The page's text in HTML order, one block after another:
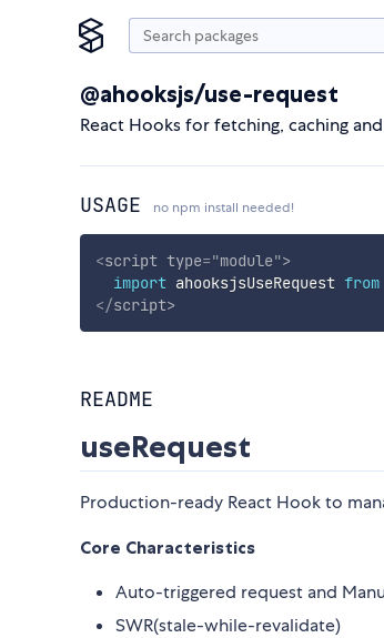
@ahooksjs/use-request
React Hooks for fetching, caching
USAGE no npm install needed!
<script type="module">
import ahooksjsUseRequest from
</script>
README
useRequest
Production-ready React Hook to
Core Characteristics
Auto-triggered request and
SWR(stale-while-revalidate)